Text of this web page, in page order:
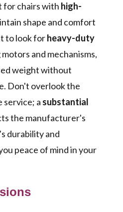
for chairs with high-
shape and comfort
to look forheavy-duty
and mechanisms,
weight without
Don't overlook the
service; a substantial
the manufacturer's
durability and
peace of mind in your